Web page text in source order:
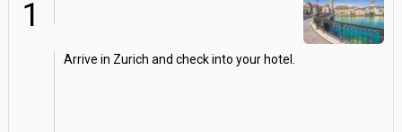
1
Arrive in Zurich and check into your hotel.